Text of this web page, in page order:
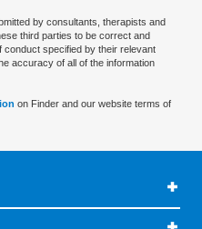
by consultants, therapists and
third parties to be correct and
specified by their relevant
accuracy of all of the information
on Finder and our website terms of